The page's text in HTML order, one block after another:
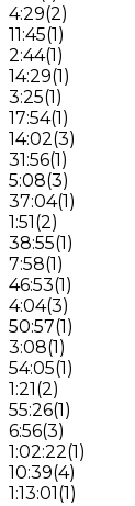
4:29(2)
11:45(1)
2:44(1)
14:29(1)
3:25(1)
17:54(1)
14:02(3)
31:56(1)
5:08(3)
37:04(1)
1:51(2)
38:55(1)
7:58(1)
46:53(1)
4:04(3)
50:57(1)
3:08(1)
54:05(1)
1:21(2)
55:26(1)
6:56(3)
1:02:22(1)
10:39(4)
1:13:01(1)